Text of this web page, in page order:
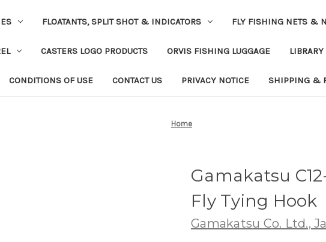
FLOATANTS, SPLIT SHOT & INDICATORS FLY FISHING NETS &
CASTERS LOGO PRODUCTS ORVIS FISHING LUGGAGE LIBRARY
CONDITIONS OF USE CONTACT US PRIVACY NOTICE SHIPPING &
Home
Gamakatsu
Fly Tying Hook
Gamakatsu Co. Ltd.,